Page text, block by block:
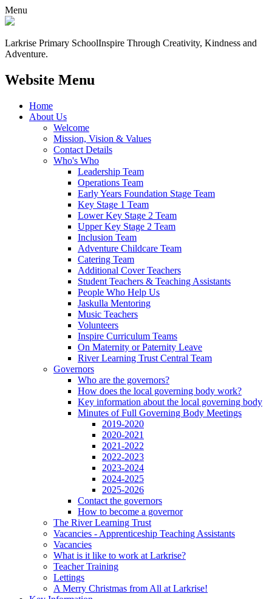
Menu
Larkrise Primary SchoolInspire Through Creativity, Kindness and
Adventure.
Website Menu
Home
About Us
Welcome
Mission, Vision & Values
Contact Details
Who's Who
Leadership Team
Operations Team
Early Years Foundation Stage Team
Key Stage 1 Team
Lower Key Stage 2 Team
Upper Key Stage 2 Team
Inclusion Team
Adventure Childcare Team
Catering Team
Additional Cover Teachers
Student Teachers & Teaching Assistants
People Who Help Us
Jaskulla Mentoring
Music Teachers
Volunteers
Inspire Curriculum Teams
On Maternity or Paternity Leave
River Learning Trust Central Team
Governors
Who are the governors?
How does the local governing body work?
Key information about the local governing body
Minutes of Full Governing Body Meetings
2019-2020
2020-2021
2021-2022
2022-2023
2023-2024
2024-2025
2025-2026
Contact the governors
How to become a governor
The River Learning Trust
Vacancies - Apprenticeship Teaching Assistants
Vacancies
What is it like to work at Larkrise?
Teacher Training
Lettings
A Merry Christmas from All at Larkrise!